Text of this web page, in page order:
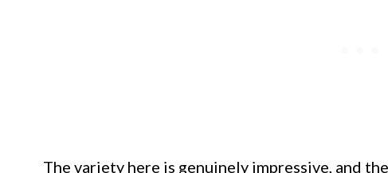
The variety here is genuinely impressive, and